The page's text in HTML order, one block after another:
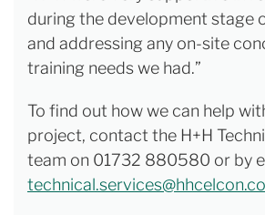
during the development stage
and addressing any on-site
training needs we had.”
To find out how we can help
project, contact the H+H
team on 01732 880580 or by